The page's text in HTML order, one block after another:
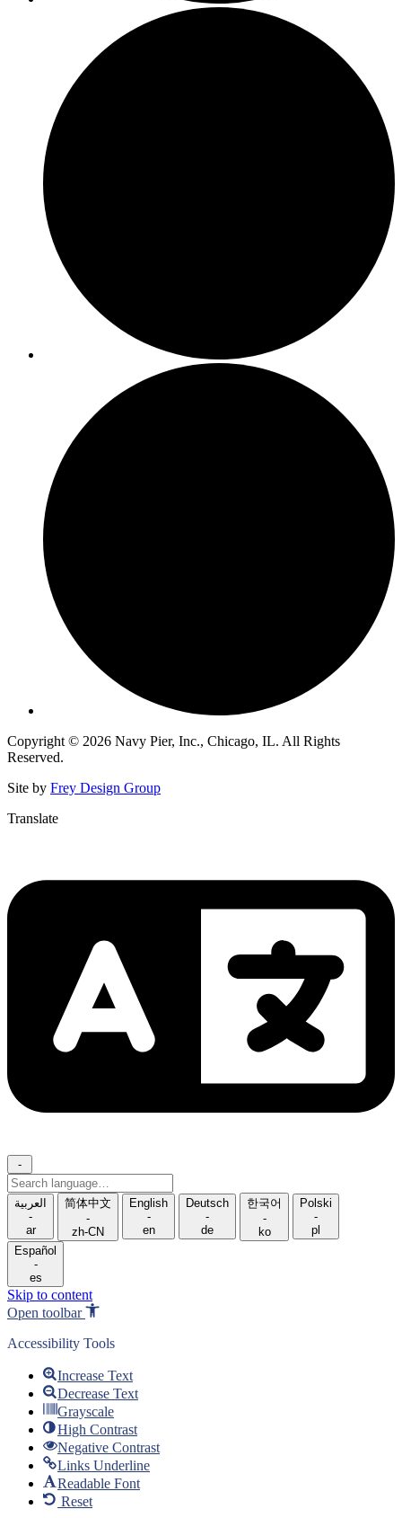
Copyright © 2026 Navy Pier, Inc., Chicago, IL. All Rights
Reserved.
Site by Frey Design Group
Translate
-
Search
language
العربية
-
ar
简体中文
-
zh-CN
English
-
en
Deutsch
-
de
한국어
-
ko
Polski
-
pl
Español
-
es
Skip to content
Open toolbar
Accessibility Tools
Increase Text
Decrease Text
Grayscale
High Contrast
Negative Contrast
Links Underline
Readable Font
Reset